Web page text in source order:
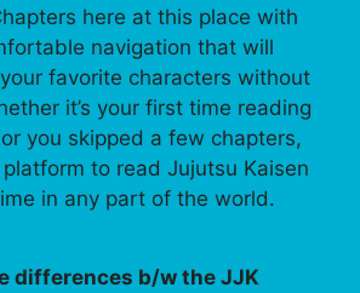
here at this place with
navigation that will
favorite characters without
it’s your first time reading
you skipped a few chapters,
to read Jujutsu Kaisen
in any part of the world.
differences b/w the JJK